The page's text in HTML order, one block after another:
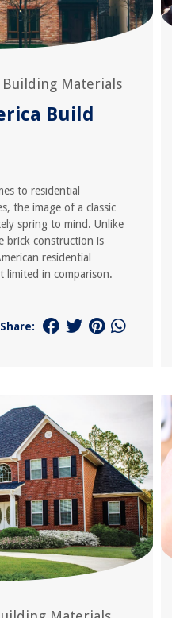
Building Materials
Build
to residential
the image of a classic
spring to mind. Unlike
brick construction is
residential
limited in comparison.
Share: